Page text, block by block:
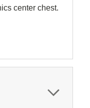
center chest.